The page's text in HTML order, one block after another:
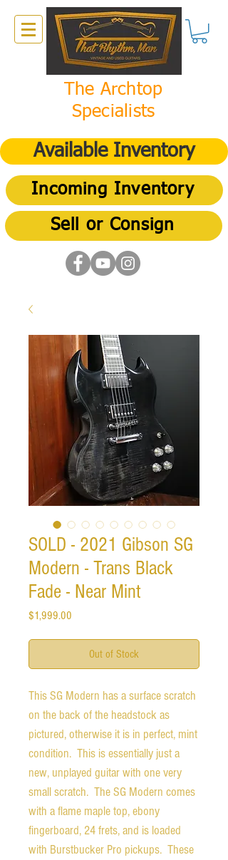
The Archtop
Specialists
Available Inventory
Incoming Inventory
Sell or Consign
SOLD - 2021 Gibson SG
Modern - Trans Black
Fade - Near Mint
$1,999.00
Out of Stock
This SG Modern has a surface scratch
on the back of the headstock as
pictured, otherwise it is in perfect, mint
condition. This is essentially just a
new, unplayed guitar with one very
small scratch. The SG Modern comes
with a flame maple top, ebony
fingerboard, 24 frets, and is loaded
with Burstbucker Pro pickups. These